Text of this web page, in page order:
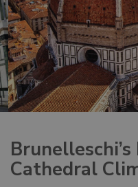
Cathedral